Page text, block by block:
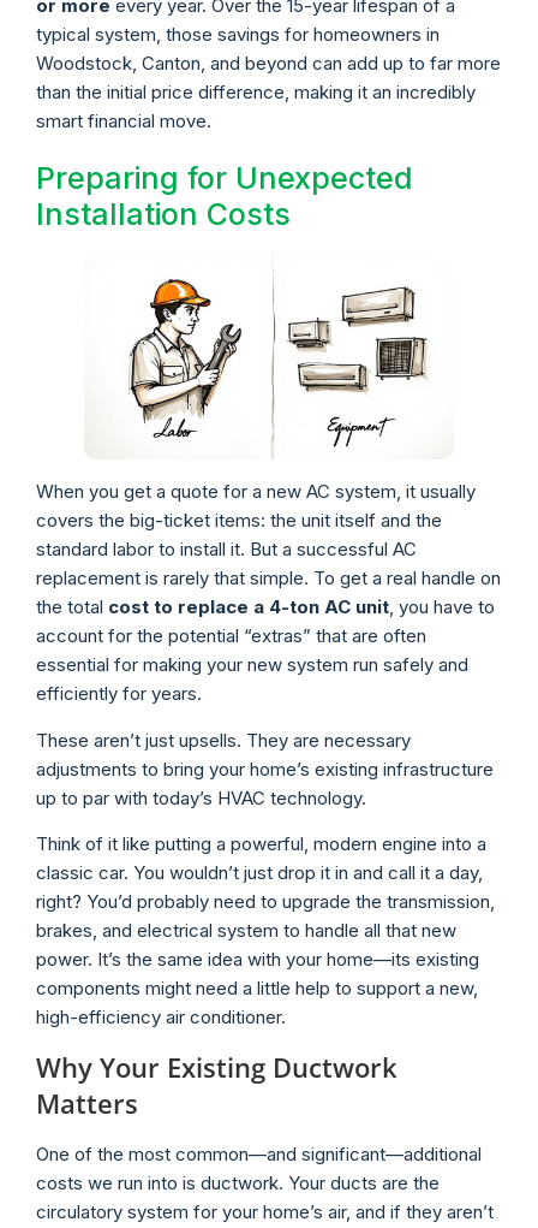
or more every year. Over the 15-year lifespan of a
typical system, those savings for homeowners in
Woodstock, Canton, and beyond can add up to far more
than the initial price difference, making it an incredibly
smart financial move.
Preparing for Unexpected
Installation Costs
When you get a quote for a new AC system, it usually
covers the big-ticket items: the unit itself and the
standard labor to install it. But a successful AC
replacement is rarely that simple. To get a real handle on
the total cost to replace a 4-ton AC unit, you have to
account for the potential “extras” that are often
essential for making your new system run safely and
efficiently for years.
These aren’t just upsells. They are necessary
adjustments to bring your home’s existing infrastructure
up to par with today’s HVAC technology.
Think of it like putting a powerful, modern engine into a
classic car. You wouldn’t just drop it in and call it a day,
right? You’d probably need to upgrade the transmission,
brakes, and electrical system to handle all that new
power. It’s the same idea with your home—its existing
components might need a little help to support a new,
high-efficiency air conditioner.
Why Your Existing Ductwork
Matters
One of the most common—and significant—additional
costs we run into is ductwork. Your ducts are the
circulatory system for your home’s air, and if they aren’t